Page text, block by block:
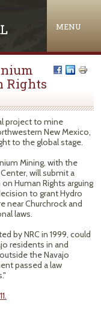
MENU
Rights
project to mine
New Mexico,
to the global stage.
Mining, with the
will submit a
Human Rights arguing
to grant Hydro
near Churchrock and
laws.
by NRC in 1999, could
residents in and
the Navajo
passed a law